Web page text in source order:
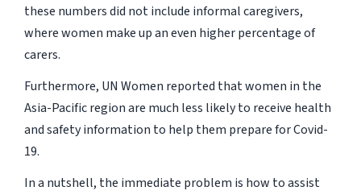
these numbers did not include informal caregivers,
where women make up an even higher percentage of
carers.
Furthermore, UN Women reported that women in the
Asia-Pacific region are much less likely to receive health
and safety information to help them prepare for Covid-
19.
In a nutshell, the immediate problem is how to assist